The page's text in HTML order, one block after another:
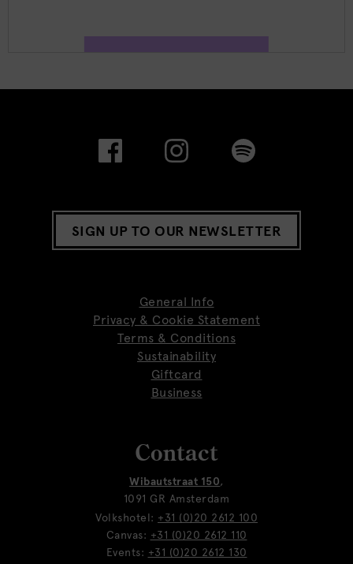
SIGN UP TO OUR NEWSLETTER
General Info
Privacy & Cookie Statement
Terms & Conditions
Sustainability
Giftcard
Business
Contact
Wibautstraat 150,
1091 GR Amsterdam
Volkshotel: +31 (0)20 2612 100
Canvas: +31 (0)20 2612 110
Events: +31 (0)20 2612 130